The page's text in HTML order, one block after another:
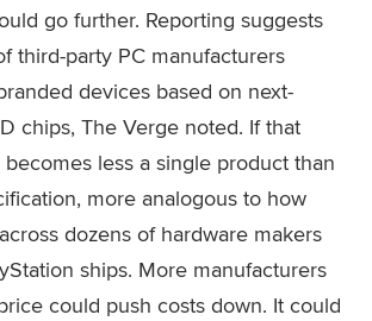
go further. Reporting suggests
third-party PC manufacturers
devices based on next-
chips, The Verge noted. If that
less a single product than
more analogous to how
dozens of hardware makers
ships. More manufacturers
could push costs down. It could